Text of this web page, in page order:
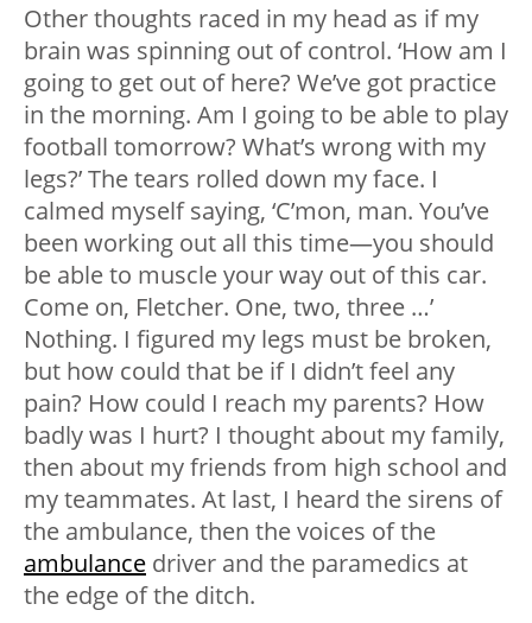
Other thoughts raced in my head as if my
brain was spinning out of control. ‘How am I
going to get out of here? We’ve got practice
in the morning. Am I going to be able to play
football tomorrow? What’s wrong with my
legs?’ The tears rolled down my face. I
calmed myself saying, ‘C’mon, man. You’ve
been working out all this time—you should
be able to muscle your way out of this car.
Come on, Fletcher. One, two, three …’
Nothing. I figured my legs must be broken,
but how could that be if I didn’t feel any
pain? How could I reach my parents? How
badly was I hurt? I thought about my family,
then about my friends from high school and
my teammates. At last, I heard the sirens of
the ambulance, then the voices of the
ambulance driver and the paramedics at
the edge of the ditch.